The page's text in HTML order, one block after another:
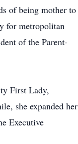
of being mother to
for metropolitan
of the Parent-
First Lady,
she expanded her
Executive